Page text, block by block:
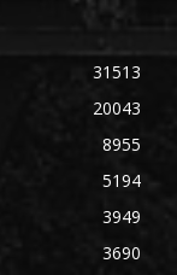
31513
20043
8955
5194
3949
3690